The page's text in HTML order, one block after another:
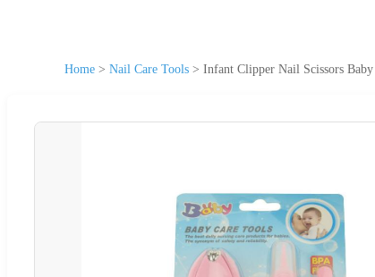
Home > Nail Care Tools > Infant Clipper Nail Scissors